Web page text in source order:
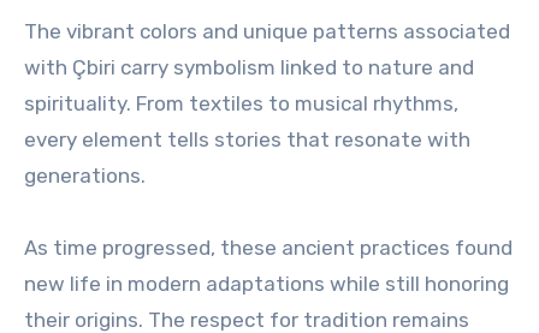
The vibrant colors and unique patterns associated
with Çbiri carry symbolism linked to nature and
spirituality. From textiles to musical rhythms,
every element tells stories that resonate with
generations.
As time progressed, these ancient practices found
new life in modern adaptations while still honoring
their origins. The respect for tradition remains